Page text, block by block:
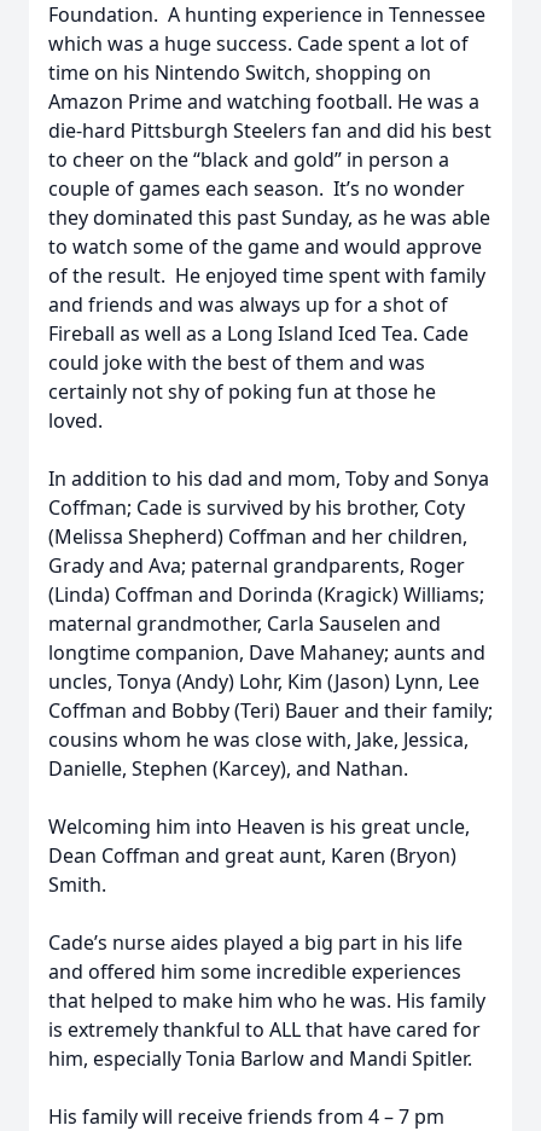
Foundation. A hunting experience in Tennessee
which was a huge success. Cade spent a lot of
time on his Nintendo Switch, shopping on
Amazon Prime and watching football. He was a
die-hard Pittsburgh Steelers fan and did his best
to cheer on the “black and gold” in person a
couple of games each season. It’s no wonder
they dominated this past Sunday, as he was able
to watch some of the game and would approve
of the result. He enjoyed time spent with family
and friends and was always up for a shot of
Fireball as well as a Long Island Iced Tea. Cade
could joke with the best of them and was
certainly not shy of poking fun at those he
loved.
In addition to his dad and mom, Toby and Sonya
Coffman; Cade is survived by his brother, Coty
(Melissa Shepherd) Coffman and her children,
Grady and Ava; paternal grandparents, Roger
(Linda) Coffman and Dorinda (Kragick) Williams;
maternal grandmother, Carla Sauselen and
longtime companion, Dave Mahaney; aunts and
uncles, Tonya (Andy) Lohr, Kim (Jason) Lynn, Lee
Coffman and Bobby (Teri) Bauer and their family;
cousins whom he was close with, Jake, Jessica,
Danielle, Stephen (Karcey), and Nathan.
Welcoming him into Heaven is his great uncle,
Dean Coffman and great aunt, Karen (Bryon)
Smith.
Cade’s nurse aides played a big part in his life
and offered him some incredible experiences
that helped to make him who he was. His family
is extremely thankful to ALL that have cared for
him, especially Tonia Barlow and Mandi Spitler.
His family will receive friends from 4 – 7 pm